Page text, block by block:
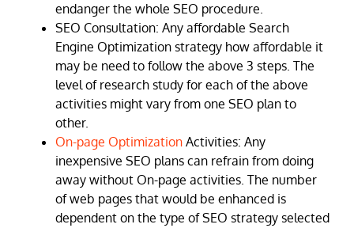
endanger the whole SEO procedure.
SEO Consultation: Any affordable Search
Engine Optimization strategy how affordable it
may be need to follow the above 3 steps. The
level of research study for each of the above
activities might vary from one SEO plan to
other.
On-page Optimization Activities: Any
inexpensive SEO plans can refrain from doing
away without On-page activities. The number
of web pages that would be enhanced is
dependent on the type of SEO strategy selected